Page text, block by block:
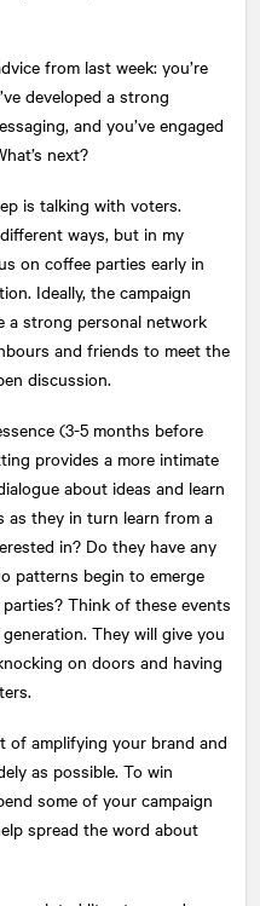
from last week: you’re
developed a strong
and you’ve engaged
next?
is talking with voters.
ways, but in my
on coffee parties early in
Ideally, the campaign
a strong personal network
and friends to meet the
discussion.
(3-5 months before
provides a more intimate
about ideas and learn
as they in turn learn from a
in? Do they have any
patterns begin to emerge
Think of these events
They will give you
on doors and having
of amplifying your brand and
as possible. To win
some of your campaign
spread the word about